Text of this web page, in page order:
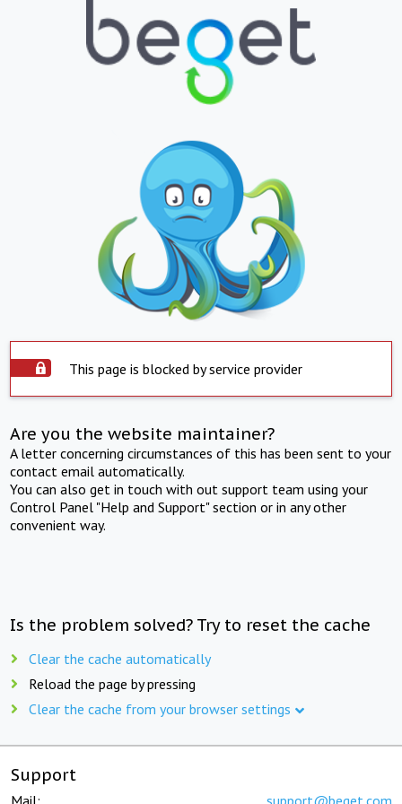
This page is blocked by service provider
Are you the website maintainer?
A letter concerning circumstances of this has been sent to your
contact email automatically.
You can also get in touch with out support team using your
Control Panel "Help and Support" section or in any other
convenient way.
Is the problem solved? Try to reset the cache
Clear the cache automatically
Reload the page by pressing
Clear the cache from your browser settings
Support
Mail: support@beget.com